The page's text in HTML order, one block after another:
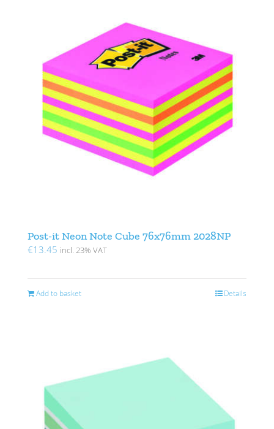
Post-it Neon Note Cube 76x76mm 2028NP
€13.45 incl. 23% VAT
Add to basket Details